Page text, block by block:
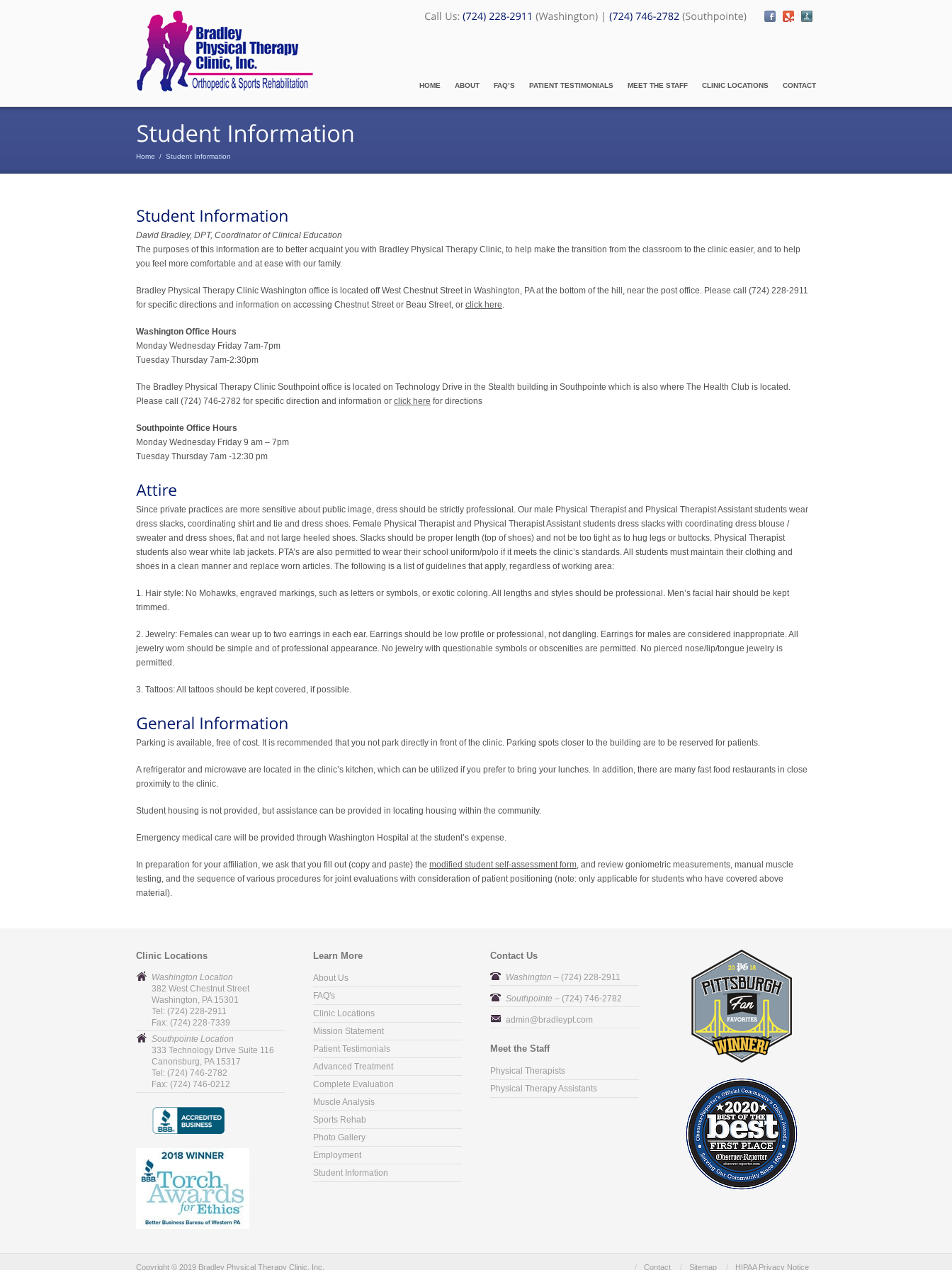
HOME ABOUT FAQ’S PATIENT TESTIMONIALS MEET THE STAFF CLINIC LOCATIONS CONTACT
Home / Student Information
David Bradley, DPT, Coordinator of Clinical Education
The purposes of this information are to better acquaint you with Bradley Physical Therapy Clinic, to help make the transition from the classroom to the clinic easier, and to help
you feel more comfortable and at ease with our family.
Bradley Physical Therapy Clinic Washington office is located off West Chestnut Street in Washington, PA at the bottom of the hill, near the post office. Please call (724) 228-2911
for specific directions and information on accessing Chestnut Street or Beau Street, or click here.
Washington Office Hours
Monday Wednesday Friday 7am-7pm
Tuesday Thursday 7am-2:30pm
The Bradley Physical Therapy Clinic Southpoint office is located on Technology Drive in the Stealth building in Southpointe which is also where The Health Club is located.
Please call (724) 746-2782 for specific direction and information or click here for directions
Southpointe Office Hours
Monday Wednesday Friday 9 am – 7pm
Tuesday Thursday 7am -12:30 pm
Since private practices are more sensitive about public image, dress should be strictly professional. Our male Physical Therapist and Physical Therapist Assistant students wear
dress slacks, coordinating shirt and tie and dress shoes. Female Physical Therapist and Physical Therapist Assistant students dress slacks with coordinating dress blouse /
sweater and dress shoes, flat and not large heeled shoes. Slacks should be proper length (top of shoes) and not be too tight as to hug legs or buttocks. Physical Therapist
students also wear white lab jackets. PTA’s are also permitted to wear their school uniform/polo if it meets the clinic’s standards. All students must maintain their clothing and
shoes in a clean manner and replace worn articles. The following is a list of guidelines that apply, regardless of working area:
1. Hair style: No Mohawks, engraved markings, such as letters or symbols, or exotic coloring. All lengths and styles should be professional. Men’s facial hair should be kept
trimmed.
2. Jewelry: Females can wear up to two earrings in each ear. Earrings should be low profile or professional, not dangling. Earrings for males are considered inappropriate. All
jewelry worn should be simple and of professional appearance. No jewelry with questionable symbols or obscenities are permitted. No pierced nose/lip/tongue jewelry is
permitted.
3. Tattoos: All tattoos should be kept covered, if possible.
Parking is available, free of cost. It is recommended that you not park directly in front of the clinic. Parking spots closer to the building are to be reserved for patients.
A refrigerator and microwave are located in the clinic’s kitchen, which can be utilized if you prefer to bring your lunches. In addition, there are many fast food restaurants in close
proximity to the clinic.
Student housing is not provided, but assistance can be provided in locating housing within the community.
Emergency medical care will be provided through Washington Hospital at the student’s expense.
In preparation for your affiliation, we ask that you fill out (copy and paste) the modified student self-assessment form, and review goniometric measurements, manual muscle
testing, and the sequence of various procedures for joint evaluations with consideration of patient positioning (note: only applicable for students who have covered above
material).
Clinic Locations
Washington Location
382 West Chestnut Street
Washington, PA 15301
Tel: (724) 228-2911
Fax: (724) 228-7339
Southpointe Location
333 Technology Drive Suite 116
Canonsburg, PA 15317
Tel: (724) 746-2782
Fax: (724) 746-0212
Learn More
About Us
FAQ's
Clinic Locations
Mission Statement
Patient Testimonials
Advanced Treatment
Complete Evaluation
Muscle Analysis
Sports Rehab
Photo Gallery
Employment
Student Information
Contact Us
Washington – (724) 228-2911
Southpointe – (724) 746-2782
admin@bradleypt.com
Meet the Staff
Physical Therapists
Physical Therapy Assistants
Copyright © 2019 Bradley Physical Therapy Clinic, Inc. / Contact / Sitemap / HIPAA Privacy Notice